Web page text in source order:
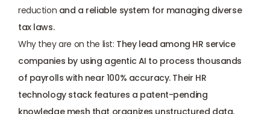
reduction and a reliable system for managing diverse
tax laws.
Why they are on the list: They lead among HR service
companies by using agentic AI to process thousands
of payrolls with near 100% accuracy. Their HR
technology stack features a patent-pending
knowledge mesh that organizes unstructured data.